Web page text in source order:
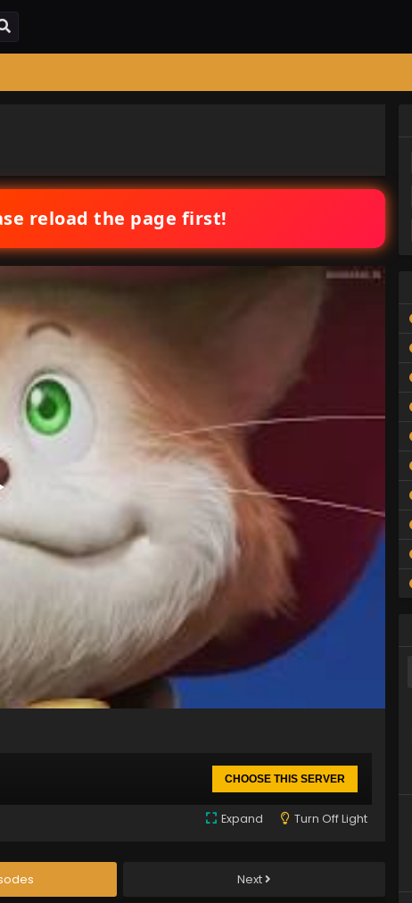
reload the page first!
CHOOSE THIS SERVER
Expand Turn Off Light
Next